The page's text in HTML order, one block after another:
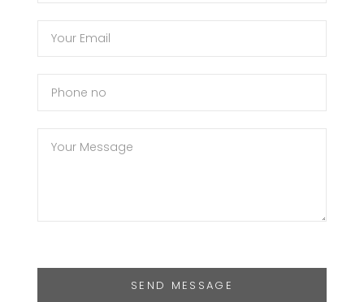
SEND MESSAGE